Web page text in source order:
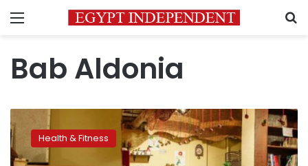
Menu
Bab Aldonia
this
bookstore,
scream
Health & Fitness